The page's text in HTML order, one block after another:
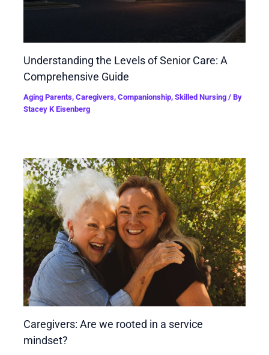
Understanding the Levels of Senior Care: A
Comprehensive Guide
Aging Parents, Caregivers, Companionship, Skilled Nursing/ By
Stacey K Eisenberg
Caregivers: Are we rooted in a service
mindset?